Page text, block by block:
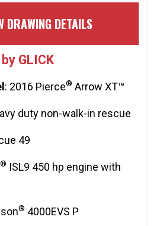
DRAWING DETAILS
GLICK
: 2016 Pierce® Arrow XT™
duty non-walk-in rescue
49
® ISL9 450 hp engine with
® 4000EVS P